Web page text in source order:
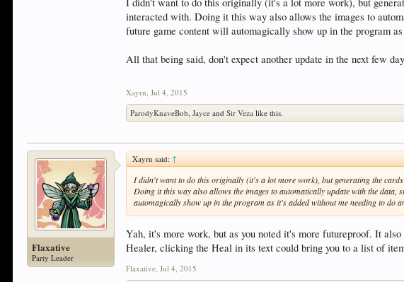
interacted with. Doing it this way also allows the images to
future game content will automagically show up in the program
All that being said, don't expect another update in the next few
Xayrn Jul 4, 2015
ParodyKnaveBob ,Jayce andSir Veza like this.
Flaxative
Party Leader
Xayrn said: ↑
I didn't want to do this originally (it's a lot more work), but generating the
Doing it this way also allows the images to automatically update with the
automagically show up in the program as it's added without me needing to do
Yah, it's more work, but as you noted it's more futureproof. It
Healer, clicking the Heal in its text could bring you to a list of
Flaxative Jul 4, 2015